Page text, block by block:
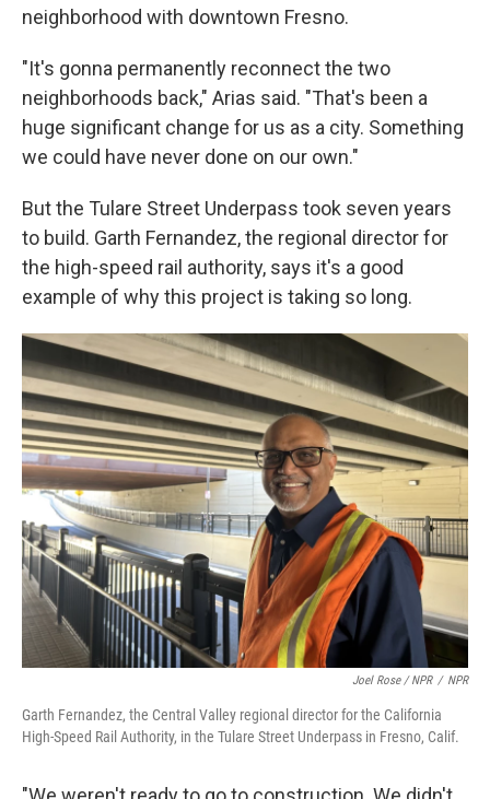
neighborhood with downtown Fresno.
"It's gonna permanently reconnect the two
neighborhoods back," Arias said. "That's been a
huge significant change for us as a city. Something
we could have never done on our own."
But the Tulare Street Underpass took seven years
to build. Garth Fernandez, the regional director for
the high-speed rail authority, says it's a good
example of why this project is taking so long.
Joel Rose / NPR / NPR
Garth Fernandez, the Central Valley regional director for the California
High-Speed Rail Authority, in the Tulare Street Underpass in Fresno, Calif.